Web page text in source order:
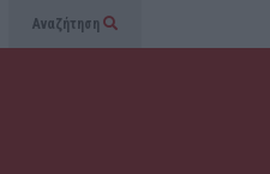
Αναζήτηση